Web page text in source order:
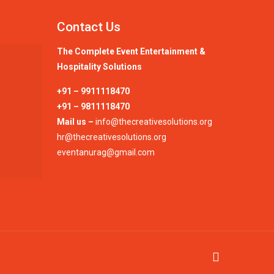
Contact Us
The Complete Event Entertainment &
Hospitality Solutions
+91 – 9911118470
+91 – 9811118470
Mail us –info@thecreativesolutions.org
hr@thecreativesolutions.org
eventanurag@gmail.com